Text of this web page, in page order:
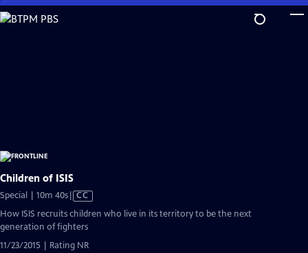
Skip
to
Children of ISIS
Special | 10m 40sVideo
has
Closed
CC
How ISIS recruits children who live in its territory to be the next
generation of fighters
11/23/2015 | Rating NR